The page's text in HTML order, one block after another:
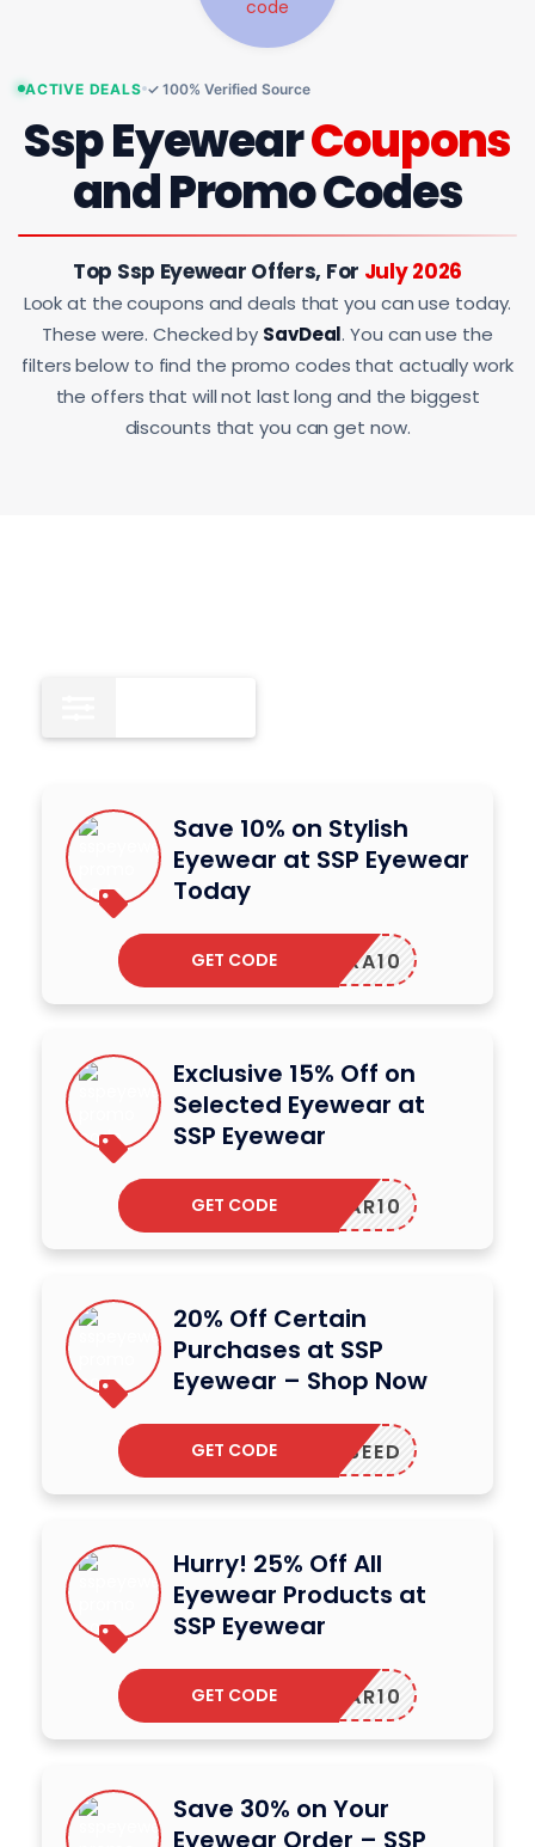
ACTIVE DEALS ✓ 100% Verified Source
Ssp EyewearCoupons
and Promo Codes
Top Ssp Eyewear Offers, For July 2026
Look at the coupons and deals that you can use today.
These were. Checked by SavDeal. You can use the
filters below to find the promo codes that actually work
the offers that will not last long and the biggest
discounts that you can get now.
Save 10% on Stylish
Eyewear at SSP Eyewear
Today
NRA10
GET CODE
Exclusive 15% Off on
Selected Eyewear at
SSP Eyewear
YEWEAR10
GET CODE
20% Off Certain
Purchases at SSP
Eyewear – Shop Now
PPLESEED
GET CODE
Hurry! 25% Off All
Eyewear Products at
SSP Eyewear
YEWEAR10
GET CODE
Save 30% on Your
Eyewear Order – SSP